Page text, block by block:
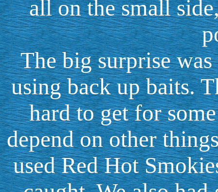
all on the small
The big surprise
using back up baits.
hard to get for
depend on other
used Red Hot